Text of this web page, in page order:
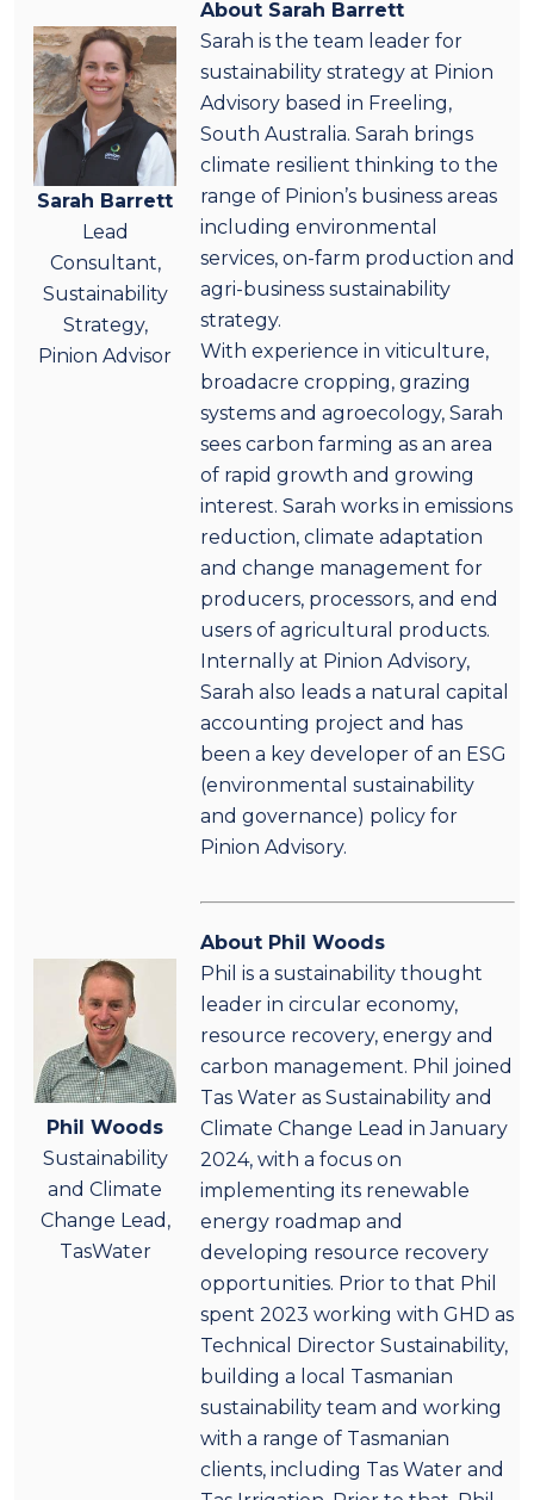
Sarah Barrett
Lead
Consultant,
Sustainability
Strategy,
Pinion Advisor
About Sarah Barrett
Sarah is the team leader for
sustainability strategy at Pinion
Advisory based in Freeling,
South Australia. Sarah brings
climate resilient thinking to the
range of Pinion’s business areas
including environmental
services, on-farm production and
agri-business sustainability
strategy.
With experience in viticulture,
broadacre cropping, grazing
systems and agroecology, Sarah
sees carbon farming as an area
of rapid growth and growing
interest. Sarah works in emissions
reduction, climate adaptation
and change management for
producers, processors, and end
users of agricultural products.
Internally at Pinion Advisory,
Sarah also leads a natural capital
accounting project and has
been a key developer of an ESG
(environmental sustainability
and governance) policy for
Pinion Advisory.
Phil Woods
Sustainability
and Climate
Change Lead,
TasWater
About Phil Woods
Phil is a sustainability thought
leader in circular economy,
resource recovery, energy and
carbon management. Phil joined
Tas Water as Sustainability and
Climate Change Lead in January
2024, with a focus on
implementing its renewable
energy roadmap and
developing resource recovery
opportunities. Prior to that Phil
spent 2023 working with GHD as
Technical Director Sustainability,
building a local Tasmanian
sustainability team and working
with a range of Tasmanian
clients, including Tas Water and